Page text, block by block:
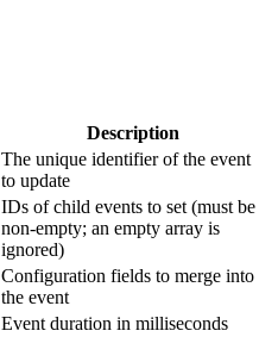
Description
The unique identifier of the event
to update
IDs of child events to set (must be
non-empty; an empty array is
ignored)
Configuration fields to merge into
the event
Event duration in milliseconds